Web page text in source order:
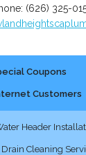
(626) 325-
Coupons
Customers
Header
Cleaning